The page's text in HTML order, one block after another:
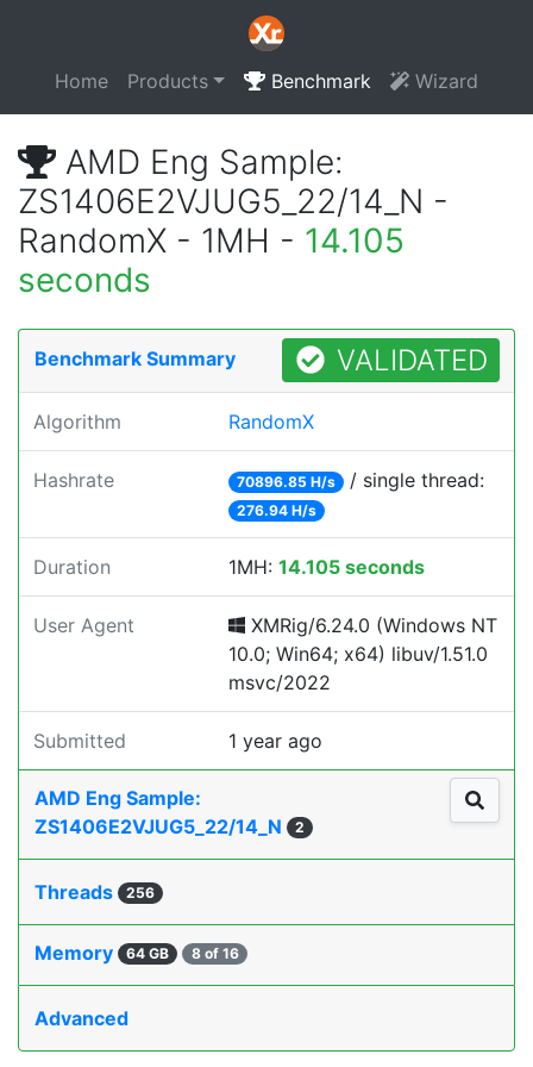
Home Products Benchmark Wizard
AMD Eng Sample:
ZS1406E2VJUG5_22/14_N -
RandomX - 1MH - 14.105
seconds
Benchmark Summary VALIDATED
Algorithm RandomX
Hashrate 70896.85 H/s / single thread:
276.94 H/s
Duration 1MH: 14.105 seconds
User Agent
XMRig/6.24.0 (Windows NT
10.0; Win64; x64) libuv/1.51.0
msvc/2022
Submitted 1 year ago
AMD Eng Sample:
ZS1406E2VJUG5_22/14_N
2
Threads 256
Memory 64 GB 8 of 16
Advanced